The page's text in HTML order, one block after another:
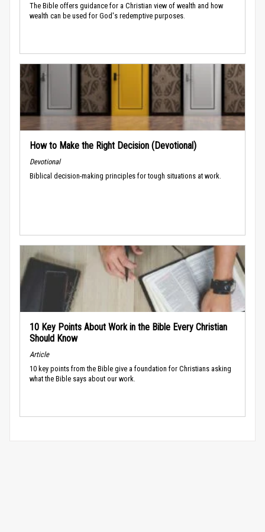
The Bible offers guidance for a Christian view of wealth and how
wealth can be used for God's redemptive purposes.
How to Make the Right Decision (Devotional)
Devotional
Biblical decision-making principles for tough situations at work.
10 Key Points About Work in the Bible Every Christian
Should Know
Article
10 key points from the Bible give a foundation for Christians asking
what the Bible says about our work.